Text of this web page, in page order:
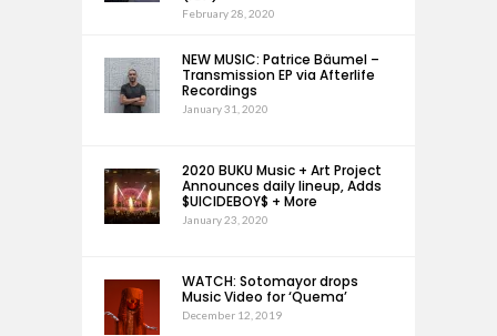
February 28, 2020
NEW MUSIC: Patrice Bäumel –
Transmission EP via Afterlife
Recordings
January 31, 2020
2020 BUKU Music + Art Project
Announces daily lineup, Adds
$UICIDEBOY$ + More
January 23, 2020
WATCH: Sotomayor drops
Music Video for ‘Quema’
December 12, 2019